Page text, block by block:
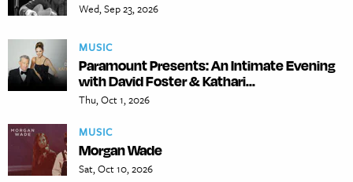
Wed, Sep 23, 2026
MUSIC
Paramount Presents: An Intimate Evening
with David Foster & Kathari...
Thu, Oct 1, 2026
MUSIC
Morgan Wade
Sat, Oct 10, 2026